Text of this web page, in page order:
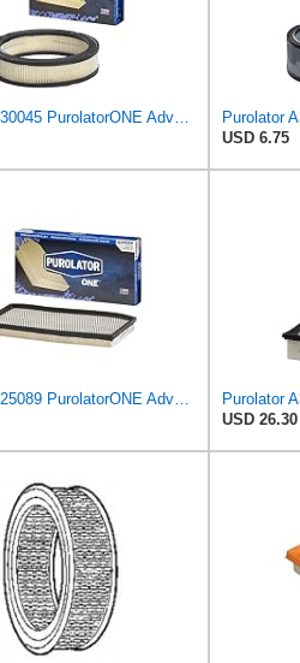
Purolator A30045 PurolatorONE Advanced Engine Air Filter
USD 6.75
Purolator A25089 PurolatorONE Advanced Engine Air Filter Compatible With Select Jeep Vehicles
USD 26.30